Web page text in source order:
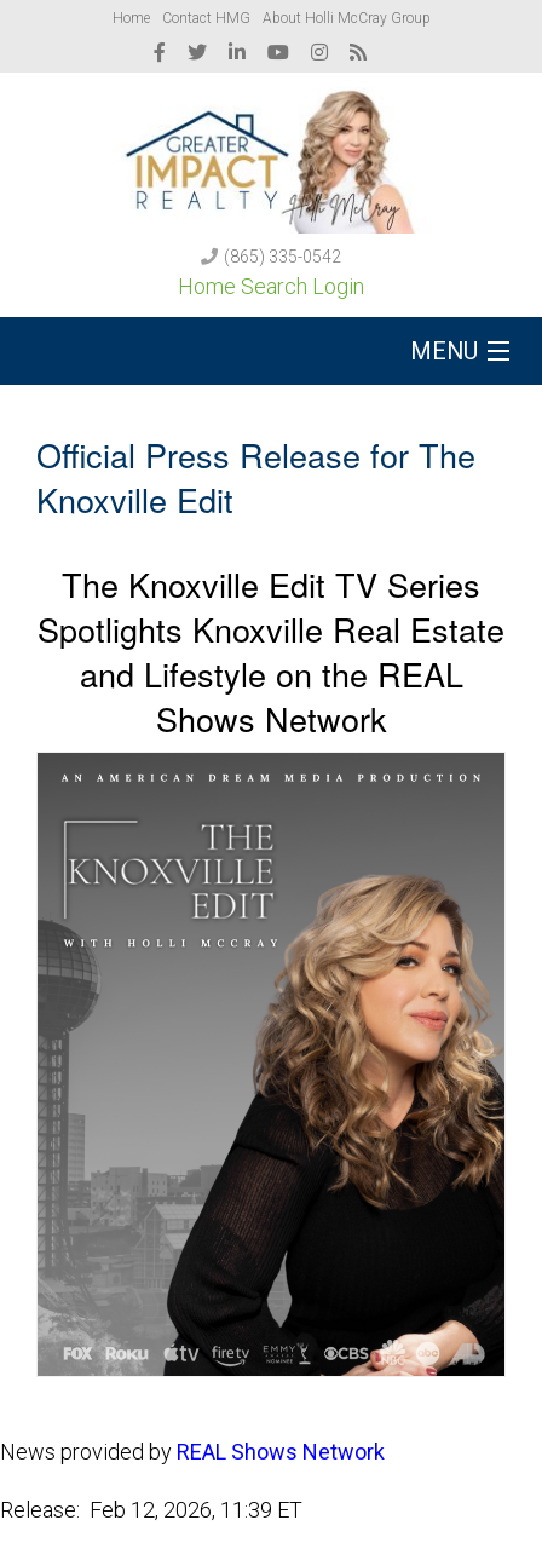
Home Contact HMG About Holli McCray Group
(865) 335-0542
Home Search Login
MENU
Sell Your Home
About HMG
Client Reviews
Official Press Release for The
Knoxville Edit
The Knoxville Edit TV Series
Spotlights Knoxville Real Estate
and Lifestyle on the REAL
Shows Network
News provided by REAL Shows Network
Release: Feb 12, 2026, 11:39 ET